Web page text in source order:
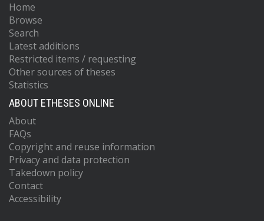
Home
Browse
Search
Latest additions
Restricted items / requesting
Other sources of theses
Statistics
ABOUT ETHESES ONLINE
About
FAQs
Copyright and reuse information
Privacy and data protection
Takedown policy
Contact
Accessibility